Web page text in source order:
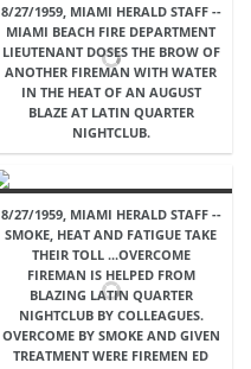
8/27/1959, MIAMI HERALD STAFF --
MIAMI BEACH FIRE DEPARTMENT
LIEUTENANT DOSES THE BROW OF
ANOTHER FIREMAN WITH WATER
IN THE HEAT OF AN AUGUST
BLAZE AT LATIN QUARTER
NIGHTCLUB.
8/27/1959, MIAMI HERALD STAFF --
SMOKE, HEAT AND FATIGUE TAKE
THEIR TOLL ...OVERCOME
FIREMAN IS HELPED FROM
BLAZING LATIN QUARTER
NIGHTCLUB BY COLLEAGUES.
OVERCOME BY SMOKE AND GIVEN
TREATMENT WERE FIREMEN ED